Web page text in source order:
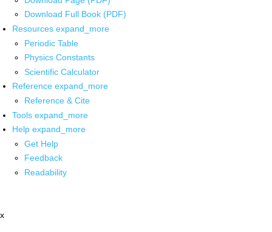
Download Full Book (PDF)
Resources expand_more
Periodic Table
Physics Constants
Scientific Calculator
Reference expand_more
Reference & Cite
Tools expand_more
Help expand_more
Get Help
Feedback
Readability
x